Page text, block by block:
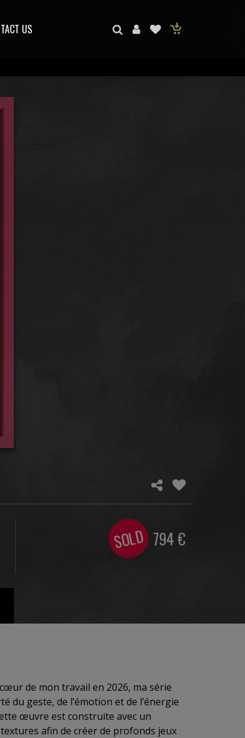
US
SOLD 794€
de mon travail en 2026, ma série
du geste, de l’émotion et de l’énergie
œuvre est construite avec un
afin de créer de profonds jeux